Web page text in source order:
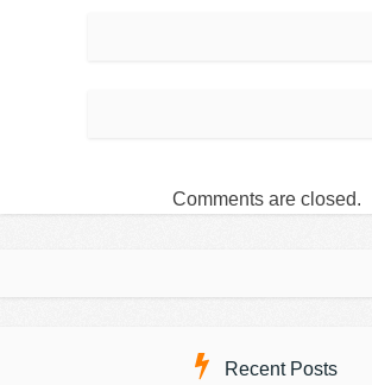
Comments are closed.
Recent Posts